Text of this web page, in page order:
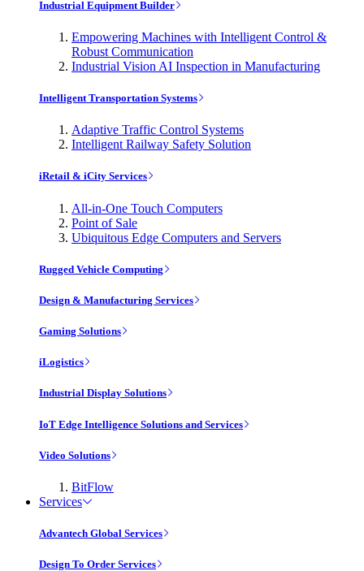
Industrial Equipment Builder
Empowering Machines with Intelligent Control &
Robust Communication
Industrial Vision AI Inspection in Manufacturing
Intelligent Transportation Systems
Adaptive Traffic Control Systems
Intelligent Railway Safety Solution
iRetail & iCity Services
All-in-One Touch Computers
Point of Sale
Ubiquitous Edge Computers and Servers
Rugged Vehicle Computing
Design & Manufacturing Services
Gaming Solutions
iLogistics
Industrial Display Solutions
IoT Edge Intelligence Solutions and Services
Video Solutions
BitFlow
Services
Advantech Global Services
Design To Order Services